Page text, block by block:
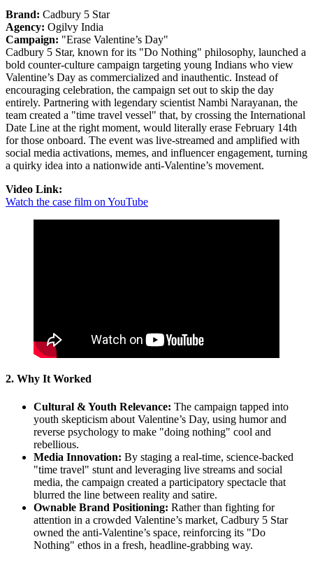
Brand: Cadbury 5 Star
Agency: Ogilvy India
Campaign: "Erase Valentine’s Day"
Cadbury 5 Star, known for its "Do Nothing" philosophy, launched a
bold counter-culture campaign targeting young Indians who view
Valentine’s Day as commercialized and inauthentic. Instead of
encouraging celebration, the campaign set out to skip the day
entirely. Partnering with legendary scientist Nambi Narayanan, the
team created a "time travel vessel" that, by crossing the International
Date Line at the right moment, would literally erase February 14th
for those onboard. The event was live-streamed and amplified with
social media activations, memes, and influencer engagement, turning
a quirky idea into a nationwide anti-Valentine’s movement.
Video Link:
Watch the case film on YouTube
2. Why It Worked
Cultural & Youth Relevance: The campaign tapped into
youth skepticism about Valentine’s Day, using humor and
reverse psychology to make "doing nothing" cool and
rebellious.
Media Innovation: By staging a real-time, science-backed
"time travel" stunt and leveraging live streams and social
media, the campaign created a participatory spectacle that
blurred the line between reality and satire.
Ownable Brand Positioning: Rather than fighting for
attention in a crowded Valentine’s market, Cadbury 5 Star
owned the anti-Valentine’s space, reinforcing its "Do
Nothing" ethos in a fresh, headline-grabbing way.